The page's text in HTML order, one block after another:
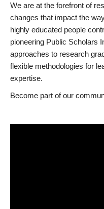
We are at the forefront of
changes that impact the
highly educated people
pioneering Public Scholars
approaches to research
flexible methodologies for
expertise.
Become part of our